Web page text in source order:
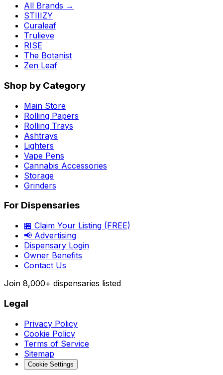
All Brands →
STIIIZY
Curaleaf
Trulieve
RISE
The Botanist
Zen Leaf
Shop by Category
Main Store
Rolling Papers
Rolling Trays
Ashtrays
Lighters
Vape Pens
Cannabis Accessories
Storage
Grinders
For Dispensaries
🏪 Claim Your Listing (FREE)
📢 Advertising
Dispensary Login
Owner Benefits
Contact Us
Join 8,000+ dispensaries listed
Legal
Privacy Policy
Cookie Policy
Terms of Service
Sitemap
Cookie Settings